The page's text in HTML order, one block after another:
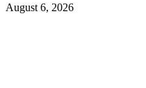
August 6, 2026